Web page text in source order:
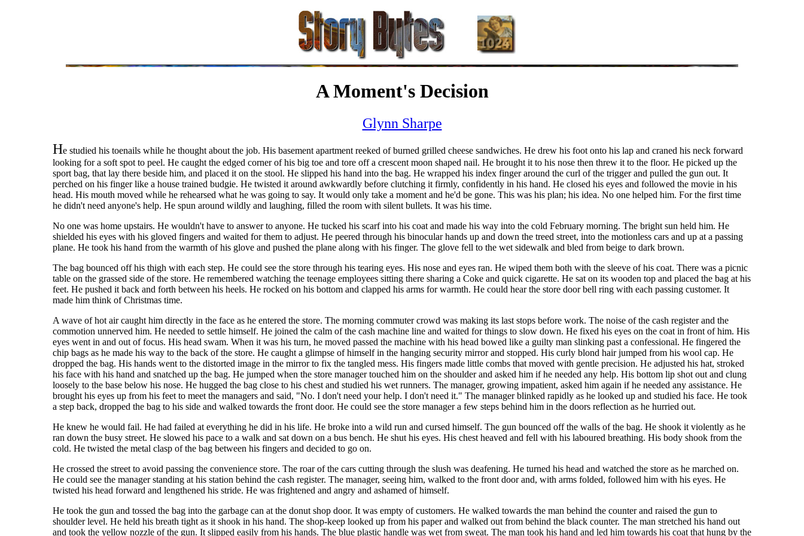
A Moment's Decision
Glynn Sharpe
He studied his toenails while he thought about the job. His basement apartment reeked of burned grilled cheese sandwiches. He drew his foot onto his lap and craned his neck forward
looking for a soft spot to peel. He caught the edged corner of his big toe and tore off a crescent moon shaped nail. He brought it to his nose then threw it to the floor. He picked up the
sport bag, that lay there beside him, and placed it on the stool. He slipped his hand into the bag. He wrapped his index finger around the curl of the trigger and pulled the gun out. It
perched on his finger like a house trained budgie. He twisted it around awkwardly before clutching it firmly, confidently in his hand. He closed his eyes and followed the movie in his
head. His mouth moved while he rehearsed what he was going to say. It would only take a moment and he'd be gone. This was his plan; his idea. No one helped him. For the first time
he didn't need anyone's help. He spun around wildly and laughing, filled the room with silent bullets. It was his time.
No one was home upstairs. He wouldn't have to answer to anyone. He tucked his scarf into his coat and made his way into the cold February morning. The bright sun held him. He
shielded his eyes with his gloved fingers and waited for them to adjust. He peered through his binocular hands up and down the treed street, into the motionless cars and up at a passing
plane. He took his hand from the warmth of his glove and pushed the plane along with his finger. The glove fell to the wet sidewalk and bled from beige to dark brown.
The bag bounced off his thigh with each step. He could see the store through his tearing eyes. His nose and eyes ran. He wiped them both with the sleeve of his coat. There was a picnic
table on the grassed side of the store. He remembered watching the teenage employees sitting there sharing a Coke and quick cigarette. He sat on its wooden top and placed the bag at his
feet. He pushed it back and forth between his heels. He rocked on his bottom and clapped his arms for warmth. He could hear the store door bell ring with each passing customer. It
made him think of Christmas time.
A wave of hot air caught him directly in the face as he entered the store. The morning commuter crowd was making its last stops before work. The noise of the cash register and the
commotion unnerved him. He needed to settle himself. He joined the calm of the cash machine line and waited for things to slow down. He fixed his eyes on the coat in front of him. His
eyes went in and out of focus. His head swam. When it was his turn, he moved passed the machine with his head bowed like a guilty man slinking past a confessional. He fingered the
chip bags as he made his way to the back of the store. He caught a glimpse of himself in the hanging security mirror and stopped. His curly blond hair jumped from his wool cap. He
dropped the bag. His hands went to the distorted image in the mirror to fix the tangled mess. His fingers made little combs that moved with gentle precision. He adjusted his hat, stroked
his face with his hand and snatched up the bag. He jumped when the store manager touched him on the shoulder and asked him if he needed any help. His bottom lip shot out and clung
loosely to the base below his nose. He hugged the bag close to his chest and studied his wet runners. The manager, growing impatient, asked him again if he needed any assistance. He
brought his eyes up from his feet to meet the managers and said, "No. I don't need your help. I don't need it." The manager blinked rapidly as he looked up and studied his face. He took
a step back, dropped the bag to his side and walked towards the front door. He could see the store manager a few steps behind him in the doors reflection as he hurried out.
He knew he would fail. He had failed at everything he did in his life. He broke into a wild run and cursed himself. The gun bounced off the walls of the bag. He shook it violently as he
ran down the busy street. He slowed his pace to a walk and sat down on a bus bench. He shut his eyes. His chest heaved and fell with his laboured breathing. His body shook from the
cold. He twisted the metal clasp of the bag between his fingers and decided to go on.
He crossed the street to avoid passing the convenience store. The roar of the cars cutting through the slush was deafening. He turned his head and watched the store as he marched on.
He could see the manager standing at his station behind the cash register. The manager, seeing him, walked to the front door and, with arms folded, followed him with his eyes. He
twisted his head forward and lengthened his stride. He was frightened and angry and ashamed of himself.
He took the gun and tossed the bag into the garbage can at the donut shop door. It was empty of customers. He walked towards the man behind the counter and raised the gun to
shoulder level. He held his breath tight as it shook in his hand. The shop-keep looked up from his paper and walked out from behind the black counter. The man stretched his hand out
and took the yellow nozzle of the gun. It slipped easily from his hands. The blue plastic handle was wet from sweat. The man took his hand and led him towards his coat that hung by the